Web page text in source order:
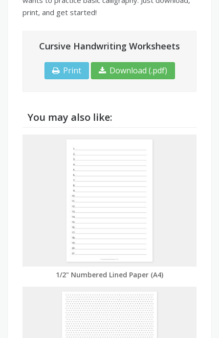
print, and get started!
Cursive Handwriting Worksheets
Print Download (.pdf)
You may also like:
1/2" Numbered Lined Paper (A4)